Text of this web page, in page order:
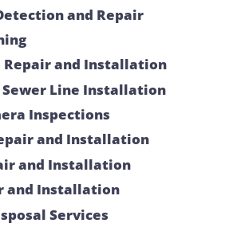
and Repair
Repair and Installation
Sewer Line Installation
Inspections
and Installation
and Installation
and Installation
Services